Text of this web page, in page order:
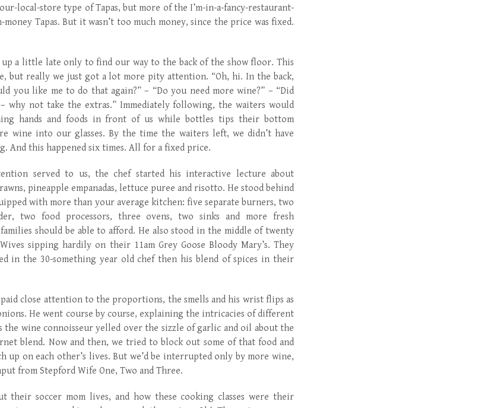
local-store type of Tapas, but more of the I’m-in-a-fancy-restaurant-
Tapas. But it wasn’t too much money, since the price was fixed.
up a little late only to find our way to the back of the show floor. This
but really we just got a lot more pity attention. “Oh, hi. In the back,
you like me to do that again?” – “Do you need more wine?” – “Did
why not take the extras.” Immediately following, the waiters would
hands and foods in front of us while bottles tips their bottom
wine into our glasses. By the time the waiters left, we didn’t have
And this happened six times. All for a fixed price.
served to us, the chef started his interactive lecture about
pineapple empanadas, lettuce puree and risotto. He stood behind
with more than your average kitchen: five separate burners, two
two food processors, three ovens, two sinks and more fresh
should be able to afford. He also stood in the middle of twenty
sipping hardily on their 11am Grey Goose Bloody Mary’s. They
in the 30-something year old chef then his blend of spices in their
close attention to the proportions, the smells and his wrist flips as
He went course by course, explaining the intricacies of different
the wine connoisseur yelled over the sizzle of garlic and oil about the
blend. Now and then, we tried to block out some of that food and
up on each other’s lives. But we’d be interrupted only by more wine,
from Stepford Wife One, Two and Three.
their soccer mom lives, and how these cooking classes were their